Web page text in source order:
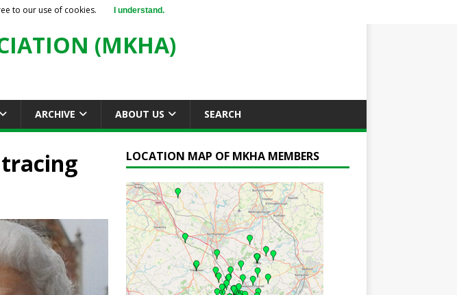
(MKHA)
ARCHIVE ABOUT US SEARCH
LOCATION MAP OF MKHA MEMBERS
to our use of cookies. I understand.